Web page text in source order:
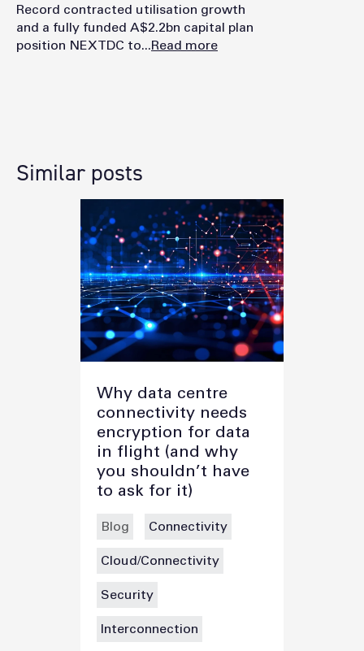
Record contracted utilisation growth
and a fully funded A$2.2bn capital plan
position NEXTDC to...Read more
Similar posts
Why data centre
connectivity needs
encryption for data
in flight (and why
you shouldn’t have
to ask for it)
Blog Connectivity
Cloud/Connectivity
Security
Interconnection